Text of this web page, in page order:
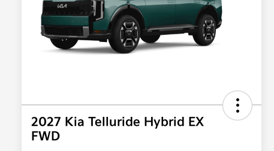
2027 Kia Telluride Hybrid EX
FWD